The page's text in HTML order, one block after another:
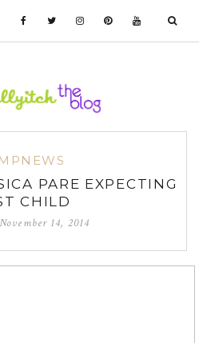
PARE EXPECTING
CHILD
November 14, 2014